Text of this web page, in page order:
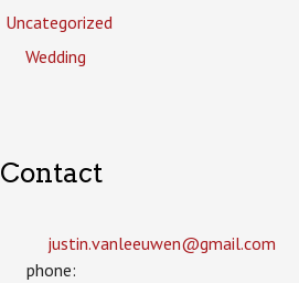
Uncategorized
Wedding
Contact
justin.vanleeuwen­@gmail.com
phone: